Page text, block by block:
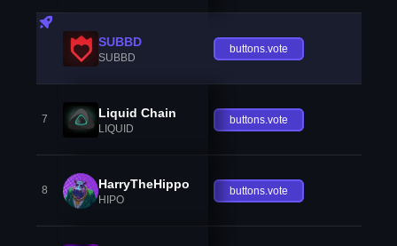
SUBBD
SUBBD
buttons.vote
7 Liquid Chain
LIQUID
buttons.vote
8 HarryTheHippo
HIPO
buttons.vote